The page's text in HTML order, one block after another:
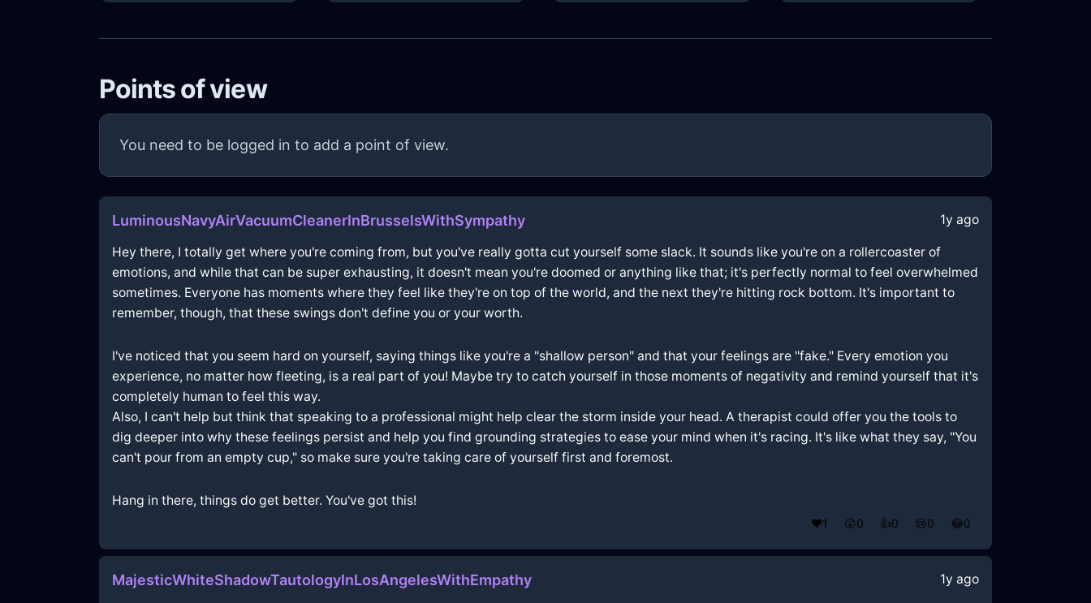
Points of view
You need to be logged in to add a point of view.
LuminousNavyAirVacuumCleanerInBrusselsWithSympathy 1y ago
Hey there, I totally get where you're coming from, but you've really gotta cut yourself some slack. It sounds like you're on a rollercoaster of
emotions, and while that can be super exhausting, it doesn't mean you're doomed or anything like that; it's perfectly normal to feel overwhelmed
sometimes. Everyone has moments where they feel like they're on top of the world, and the next they're hitting rock bottom. It's important to
remember, though, that these swings don't define you or your worth.
I've noticed that you seem hard on yourself, saying things like you're a "shallow person" and that your feelings are "fake." Every emotion you
experience, no matter how fleeting, is a real part of you! Maybe try to catch yourself in those moments of negativity and remind yourself that it's
completely human to feel this way.
Also, I can't help but think that speaking to a professional might help clear the storm inside your head. A therapist could offer you the tools to
dig deeper into why these feelings persist and help you find grounding strategies to ease your mind when it's racing. It's like what they say, "You
can't pour from an empty cup," so make sure you're taking care of yourself first and foremost.
Hang in there, things do get better. You've got this!
❤️1 😲0 👍0 😢0 😂0
MajesticWhiteShadowTautologyInLosAngelesWithEmpathy 1y ago